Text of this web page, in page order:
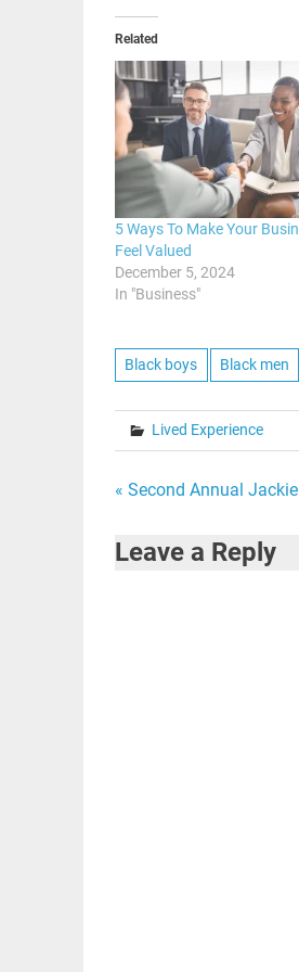
Related
5 Ways To Make Your
Feel Valued
December 5, 2024
In "Business"
Black boys Black men
Lived Experience
Post
navigation
« Second Annual
Leave a Reply